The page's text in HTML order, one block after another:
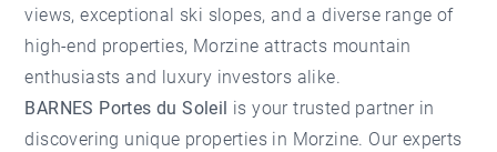
views, exceptional ski slopes, and a diverse range of
high-end properties, Morzine attracts mountain
enthusiasts and luxury investors alike.
BARNES Portes du Soleil is your trusted partner in
discovering unique properties in Morzine. Our experts